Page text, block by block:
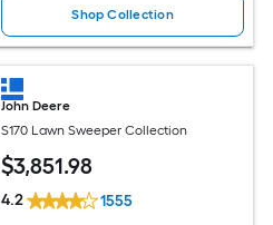
Shop Collection
John Deere
S170 Lawn Sweeper Collection
$3,851.98
4.2 1555